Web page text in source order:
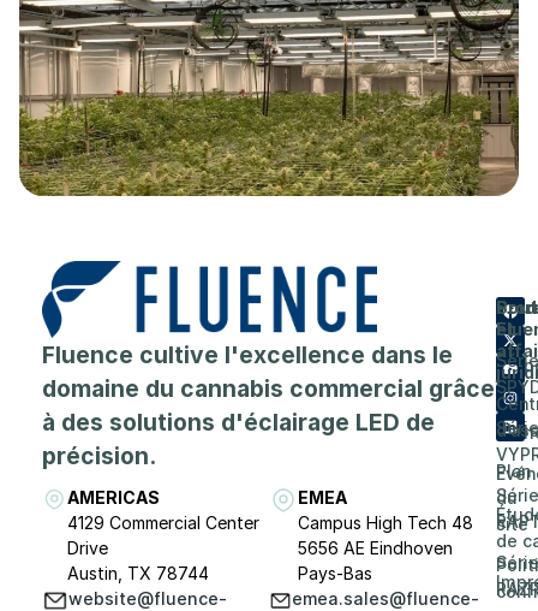
Fluence cultive l'excellence dans le
domaine du cannabis commercial grâce
à des solutions d'éclairage LED de
précision.
AMERICAS
4129 Commercial Center
Drive
Austin, TX 78744
website@fluence-
EMEA
Campus High Tech 48
5656 AE Eindhoven
Pays-Bas
emea.sales@fluence-
Série
Série
Série
Série
A
de
de
et
Plan
du
site